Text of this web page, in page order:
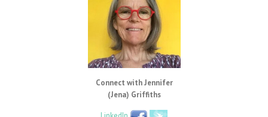
Connect with Jennifer
(Jena) Griffiths